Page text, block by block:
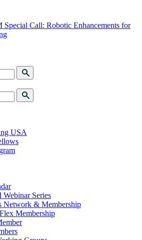
Call: Robotic Enhancements for
USA
Series
Network & Membership
Membership